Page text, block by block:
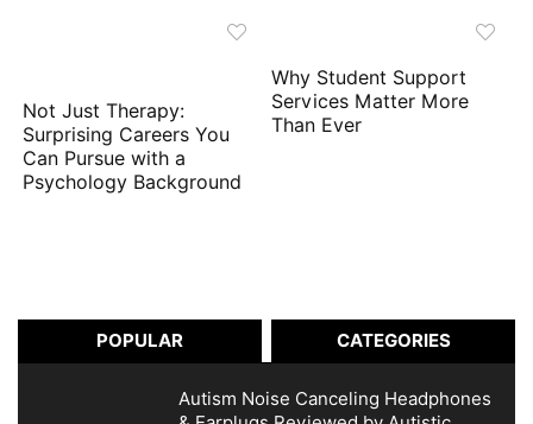
Not Just Therapy:
Surprising Careers You
Can Pursue with a
Psychology Background
Why Student Support
Services Matter More
Than Ever
POPULAR CATEGORIES
Autism Noise Canceling Headphones